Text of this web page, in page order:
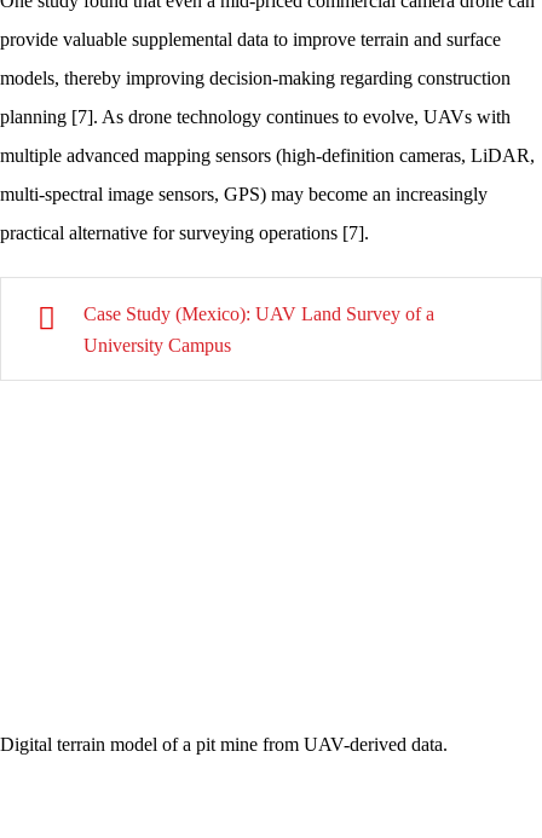
provide valuable supplemental data to improve terrain and surface
models, thereby improving decision-making regarding construction
planning [7]. As drone technology continues to evolve, UAVs with
multiple advanced mapping sensors (high-definition cameras, LiDAR,
multi-spectral image sensors, GPS) may become an increasingly
practical alternative for surveying operations [7].
Case Study (Mexico): UAV Land Survey of a
University Campus
Digital terrain model of a pit mine from UAV-derived data.